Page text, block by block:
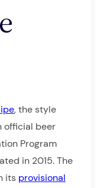
, the style
official beer
Program
in 2015. The
its provisional